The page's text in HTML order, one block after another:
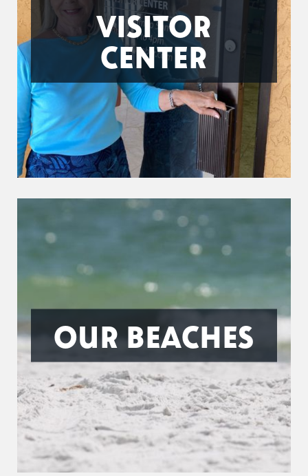
VISITOR
CENTER
OUR BEACHES